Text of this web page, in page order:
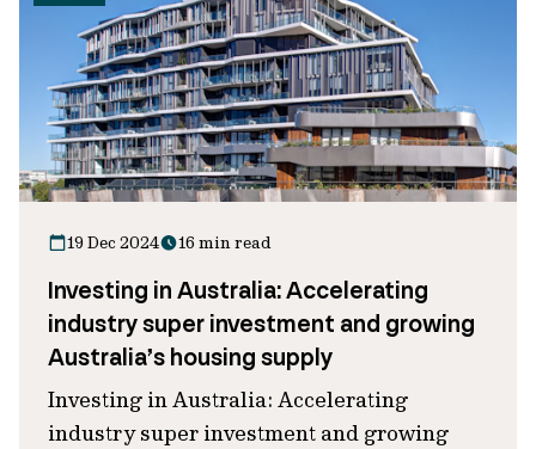
19 Dec 2024 16 min read
Investing in Australia: Accelerating
industry super investment and growing
Australia’s housing supply
Investing in Australia: Accelerating
industry super investment and growing